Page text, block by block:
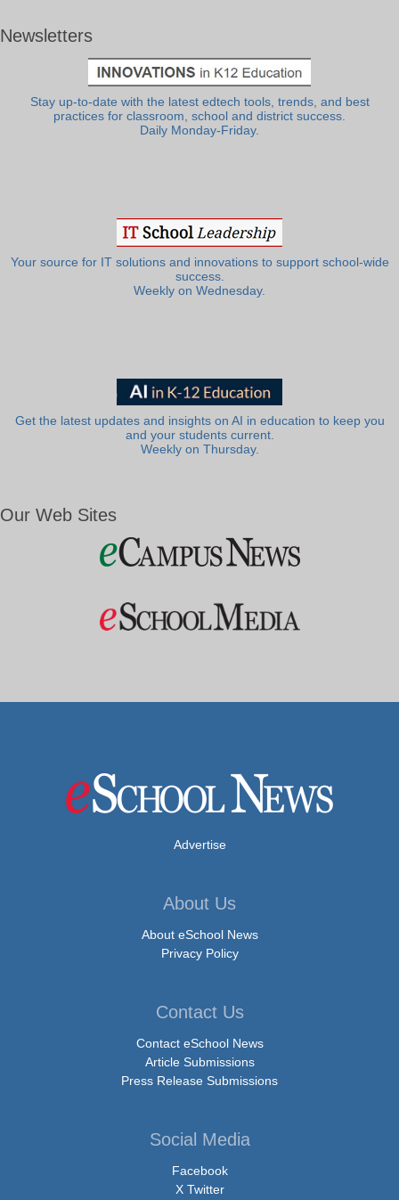
Newsletters
Stay up-to-date with the latest edtech tools, trends, and best
practices for classroom, school and district success.
Daily Monday-Friday.
Your source for IT solutions and innovations to support school-wide
success.
Weekly on Wednesday.
Get the latest updates and insights on AI in education to keep you
and your students current.
Weekly on Thursday.
Our Web Sites
Advertise
About Us
About eSchool News
Privacy Policy
Contact Us
Contact eSchool News
Article Submissions
Press Release Submissions
Social Media
Facebook
X Twitter